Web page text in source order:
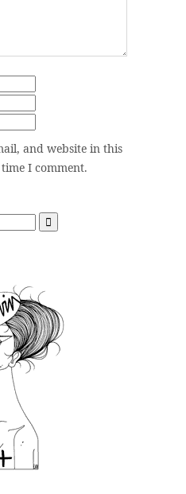
and website in this
I comment.